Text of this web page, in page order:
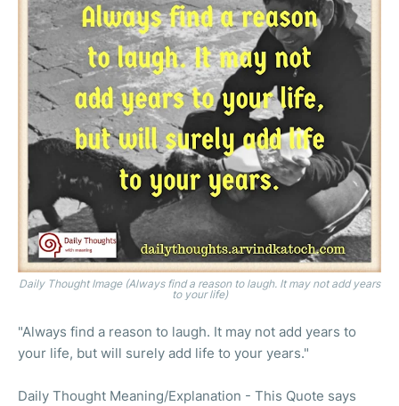
Daily Thought Image (Always find a reason to laugh. It may not add years
to your life)
"Always find a reason to laugh. It may not add years to
your life, but will surely add life to your years."
Daily Thought Meaning/Explanation - This Quote says